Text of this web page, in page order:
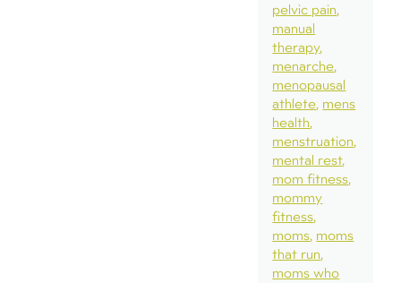
pelvic pain
manual
therapy
menarche
menopausal
athlete mens
health
menstruation
mental rest
mom fitness
mommy
fitness
moms moms
that run
moms who